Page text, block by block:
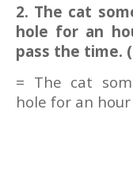
2. The cat
hole for an
pass the time.
= The cat
hole for an